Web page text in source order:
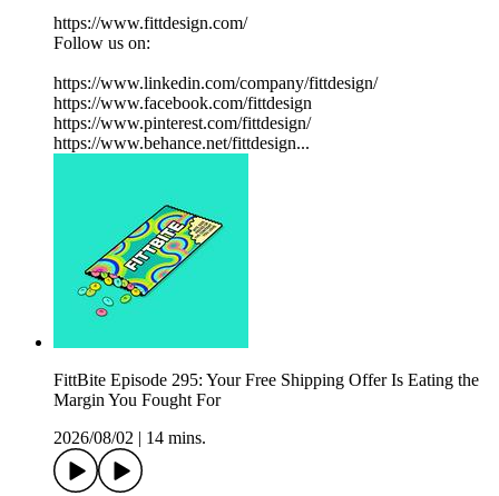
https://www.fittdesign.com/
Follow us on:
https://www.linkedin.com/company/fittdesign/
https://www.facebook.com/fittdesign
https://www.pinterest.com/fittdesign/
https://www.behance.net/fittdesign...
FittBite Episode 295: Your Free Shipping Offer Is Eating the
Margin You Fought For
2026/08/02
14 mins.